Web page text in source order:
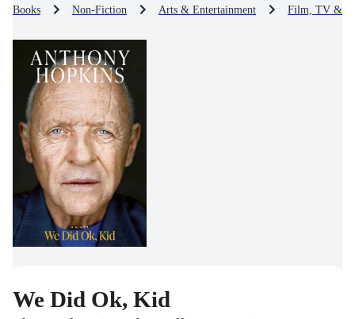
Books Non-Fiction Arts & Entertainment Film, TV &
We Did Ok, Kid